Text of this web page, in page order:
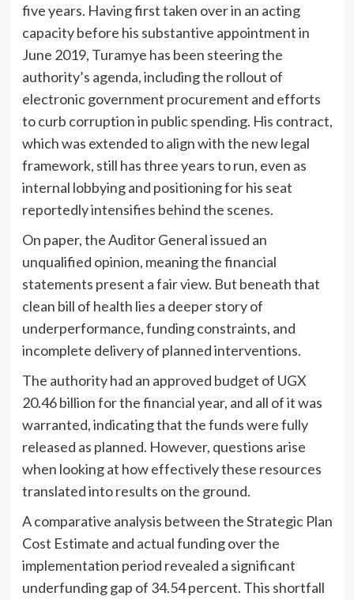
five years. Having first taken over in an acting
capacity before his substantive appointment in
June 2019, Turamye has been steering the
authority’s agenda, including the rollout of
electronic government procurement and efforts
to curb corruption in public spending. His contract,
which was extended to align with the new legal
framework, still has three years to run, even as
internal lobbying and positioning for his seat
reportedly intensifies behind the scenes.
On paper, the Auditor General issued an
unqualified opinion, meaning the financial
statements present a fair view. But beneath that
clean bill of health lies a deeper story of
underperformance, funding constraints, and
incomplete delivery of planned interventions.
The authority had an approved budget of UGX
20.46 billion for the financial year, and all of it was
warranted, indicating that the funds were fully
released as planned. However, questions arise
when looking at how effectively these resources
translated into results on the ground.
A comparative analysis between the Strategic Plan
Cost Estimate and actual funding over the
implementation period revealed a significant
underfunding gap of 34.54 percent. This shortfall